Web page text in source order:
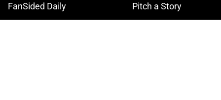
FanSided Daily
Pitch a Story